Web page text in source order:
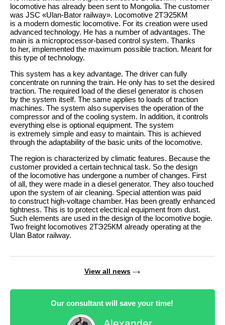
locomotive has already been sent to Mongolia. The customer
was JSC «Ulan-Bator railway». Locomotive 2ТЭ25КМ
is a modern domestic locomotive. For its creation were used
advanced technology. He has a number of advantages. The
main is a microprocessor-based control system. Thanks
to her, implemented the maximum possible traction. Meant for
this type of technology.
This system has a key advantage. The driver can fully
concentrate on running the train. He only has to set the desired
traction. The required load of the diesel generator is chosen
by the system itself. The same applies to loads of traction
machines. The system also supervises the operation of the
compressor and of the cooling system. In addition, it controls
everything else is optional equipment. The system
is extremely simple and easy to maintain. This is achieved
through the adaptability of the basic units of the locomotive.
The region is characterized by climatic features. Because the
customer provided a certain technical task. So the design
of the locomotive has undergone a number of changes. First
of all, they were made in a diesel generator. They also touched
upon the system of air cleaning. Special attention was paid
to construct high-voltage chamber. Has been greatly enhanced
tightness. This is to protect electrical equipment from dust.
Such elements are used in the design of the locomotive bogie.
Two freight locomotives 2ТЭ25КМ already operating at the
Ulan Bator railway.
View all news
Our consultant will save your time!